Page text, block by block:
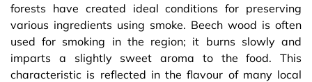
forests have created ideal conditions for preserving
various ingredients using smoke. Beech wood is often
used for smoking in the region; it burns slowly and
imparts a slightly sweet aroma to the food. This
characteristic is reflected in the flavour of many local